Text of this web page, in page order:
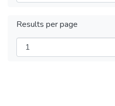
Results per page